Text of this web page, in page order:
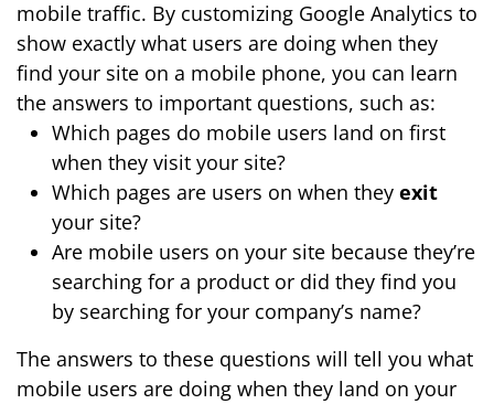
mobile traffic. By customizing Google Analytics to
show exactly what users are doing when they
find your site on a mobile phone, you can learn
the answers to important questions, such as:
Which pages do mobile users land on first
when they visit your site?
Which pages are users on when they exit
your site?
Are mobile users on your site because they’re
searching for a product or did they find you
by searching for your company’s name?
The answers to these questions will tell you what
mobile users are doing when they land on your